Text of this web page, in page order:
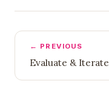
← PREVIOUS
Evaluate & Iterate